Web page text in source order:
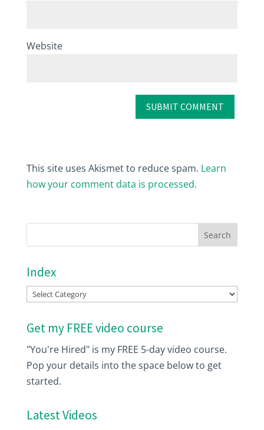
Website
This site uses Akismet to reduce spam. Learn
how your comment data is processed.
Index
Index
Get my FREE video course
"You're Hired" is my FREE 5-day video course.
Pop your details into the space below to get
started.
Latest Videos